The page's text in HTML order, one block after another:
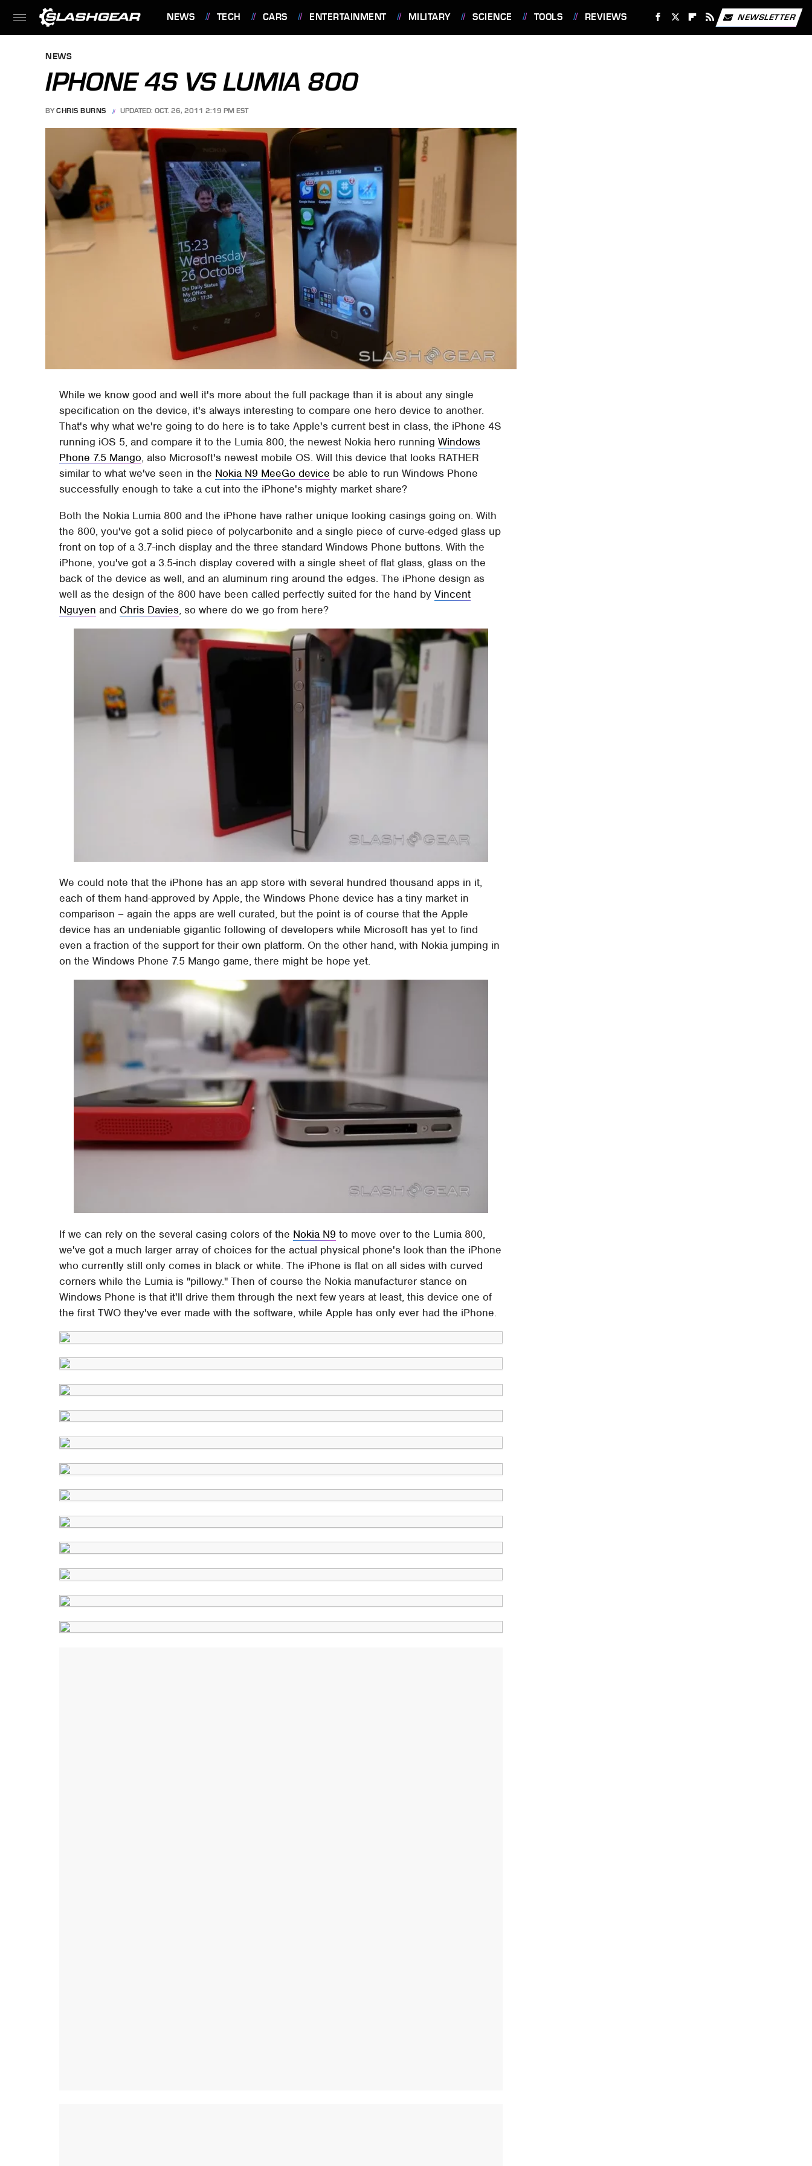
NEWS TECH CARS ENTERTAINMENT MILITARY SCIENCE TOOLS REVIEWS NEWSLETTER
NEWS
IPHONE 4S VS LUMIA 800
BY CHRIS BURNS UPDATED: OCT. 26, 2011 2:19 PM EST
While we know good and well it's more about the full package than it is about any single
specification on the device, it's always interesting to compare one hero device to another.
That's why what we're going to do here is to take Apple's current best in class, the iPhone 4S
running iOS 5, and compare it to the Lumia 800, the newest Nokia hero runningWindows
Phone 7.5 Mango, also Microsoft's newest mobile OS. Will this device that looks RATHER
similar to what we've seen in the Nokia N9 MeeGo device be able to run Windows Phone
successfully enough to take a cut into the iPhone's mighty market share?
Both the Nokia Lumia 800 and the iPhone have rather unique looking casings going on. With
the 800, you've got a solid piece of polycarbonite and a single piece of curve-edged glass up
front on top of a 3.7-inch display and the three standard Windows Phone buttons. With the
iPhone, you've got a 3.5-inch display covered with a single sheet of flat glass, glass on the
back of the device as well, and an aluminum ring around the edges. The iPhone design as
well as the design of the 800 have been called perfectly suited for the hand byVincent
Nguyen and Chris Davies, so where do we go from here?
We could note that the iPhone has an app store with several hundred thousand apps in it,
each of them hand-approved by Apple, the Windows Phone device has a tiny market in
comparison – again the apps are well curated, but the point is of course that the Apple
device has an undeniable gigantic following of developers while Microsoft has yet to find
even a fraction of the support for their own platform. On the other hand, with Nokia jumping in
on the Windows Phone 7.5 Mango game, there might be hope yet.
If we can rely on the several casing colors of the Nokia N9 to move over to the Lumia 800,
we've got a much larger array of choices for the actual physical phone's look than the iPhone
who currently still only comes in black or white. The iPhone is flat on all sides with curved
corners while the Lumia is "pillowy." Then of course the Nokia manufacturer stance on
Windows Phone is that it'll drive them through the next few years at least, this device one of
the first TWO they've ever made with the software, while Apple has only ever had the iPhone.